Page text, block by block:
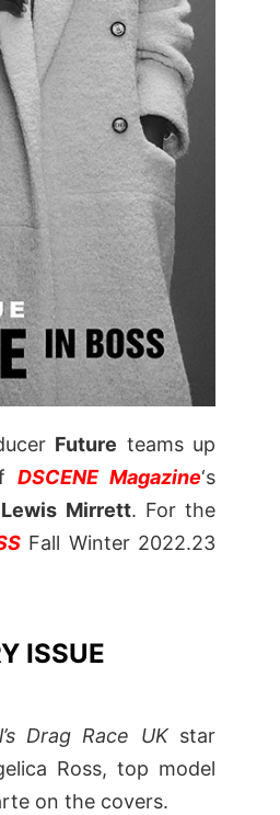
Future teams up
DSCENE Magazine‘s
Lewis Mirrett. For the
Fall Winter 2022.23
ISSUE
Drag Race UKstar
Ross, top model
on the covers.